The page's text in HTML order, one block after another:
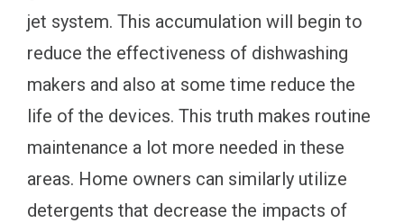
jet system. This accumulation will begin to
reduce the effectiveness of dishwashing
makers and also at some time reduce the
life of the devices. This truth makes routine
maintenance a lot more needed in these
areas. Home owners can similarly utilize
detergents that decrease the impacts of